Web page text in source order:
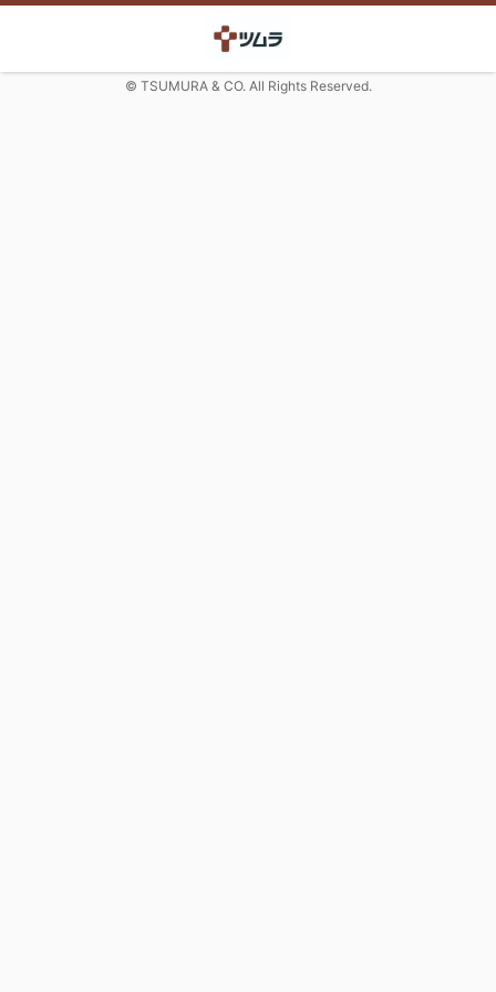
© TSUMURA & CO. All Rights Reserved.